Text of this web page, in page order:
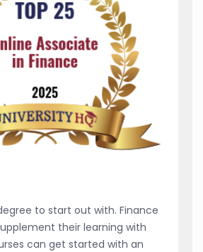
to start out with. Finance
their learning with
can get started with an